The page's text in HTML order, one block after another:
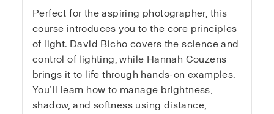
Perfect for the aspiring photographer, this
course introduces you to the core principles
of light. David Bicho covers the science and
control of lighting, while Hannah Couzens
brings it to life through hands-on examples.
You’ll learn how to manage brightness,
shadow, and softness using distance,